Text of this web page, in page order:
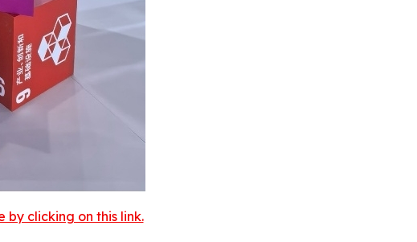
clicking on this link.